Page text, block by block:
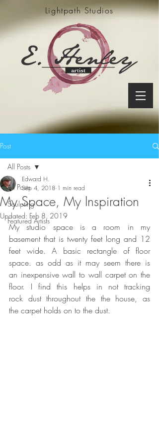
Lightpath Studios
Post
All Posts
Sculpting
Featured Artists
All Posts
My Space, My Inspiration
Edward H.
Sep 4, 2018 1 min read
Updated: Feb 8, 2019
My studio space is a room in my
basement that is twenty feet long and 12
feet wide. A basic rectangle of floor
space. as odd as it may seem there is
an inexpensive wall to wall carpet on the
floor. I find this helps in not tracking
rock dust throughout the the house, as
the carpet holds on to the dust.